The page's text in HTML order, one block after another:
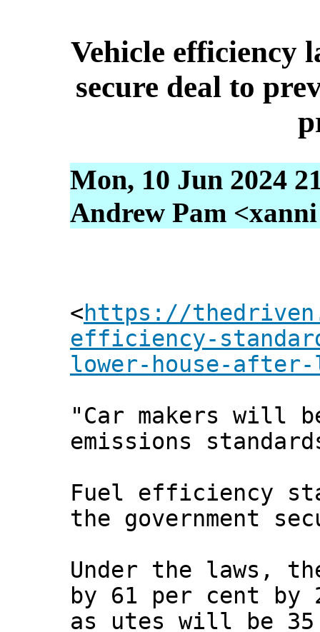
Vehicle efficiency
secure deal to
Mon, 10 Jun 2024
Andrew Pam
<https://
efficiency-
lower-house-
"Car makers will
emissions
Fuel efficiency
the government
Under the laws,
by 61 per cent by
as utes will be